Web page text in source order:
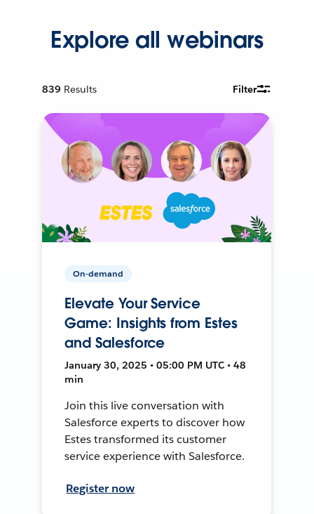
Explore all webinars
839 Results Filter
On-demand
Elevate Your Service
Game: Insights from Estes
and Salesforce
January 30, 2025 • 05:00 PM UTC • 48
min
Join this live conversation with
Salesforce experts to discover how
Estes transformed its customer
service experience with Salesforce.
Register now